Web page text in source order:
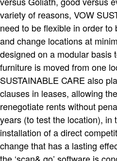
variety of reasons, VOW
need to be flexible in order
and change locations at
designed on a modular basis
furniture is moved from one
SUSTAINABLE CARE also
clauses in leases, allowing
renegotiate rents without
years (to test the location), in
installation of a direct
change that has a lasting